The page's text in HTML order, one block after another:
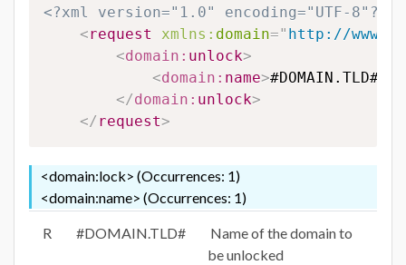
<?xml version="1.0" encoding="UTF-8"?>
<request xmlns: domain=" http://
<domain: unlock>
<domain: name>#DOMAIN.TLD#
</domain: unlock>
</ request>
<domain:lock> (Occurrences: 1)
<domain:name> (Occurrences: 1)
R #DOMAIN.TLD#
Name of the domain to
be unlocked